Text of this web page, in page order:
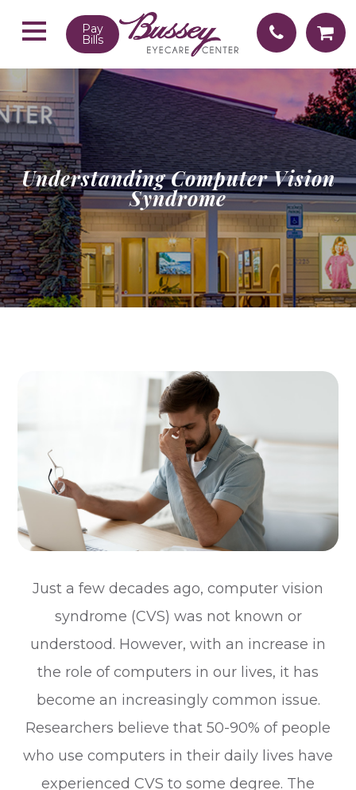
Pay
Bills
Understanding Computer Vision
Syndrome
Just a few decades ago, computer vision
syndrome (CVS) was not known or
understood. However, with an increase in
the role of computers in our lives, it has
become an increasingly common issue.
Researchers believe that 50-90% of people
who use computers in their daily lives have
experienced CVS to some degree. The